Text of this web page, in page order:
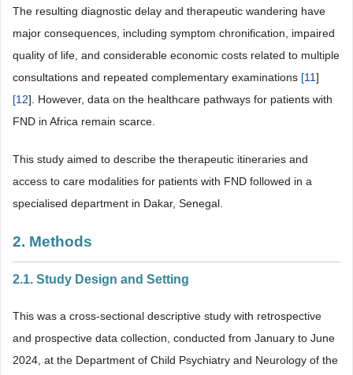
The resulting diagnostic delay and therapeutic wandering have
major consequences, including symptom chronification, impaired
quality of life, and considerable economic costs related to multiple
consultations and repeated complementary examinations [11]
[12]. However, data on the healthcare pathways for patients with
FND in Africa remain scarce.
This study aimed to describe the therapeutic itineraries and
access to care modalities for patients with FND followed in a
specialised department in Dakar, Senegal.
2. Methods
2.1. Study Design and Setting
This was a cross-sectional descriptive study with retrospective
and prospective data collection, conducted from January to June
2024, at the Department of Child Psychiatry and Neurology of the